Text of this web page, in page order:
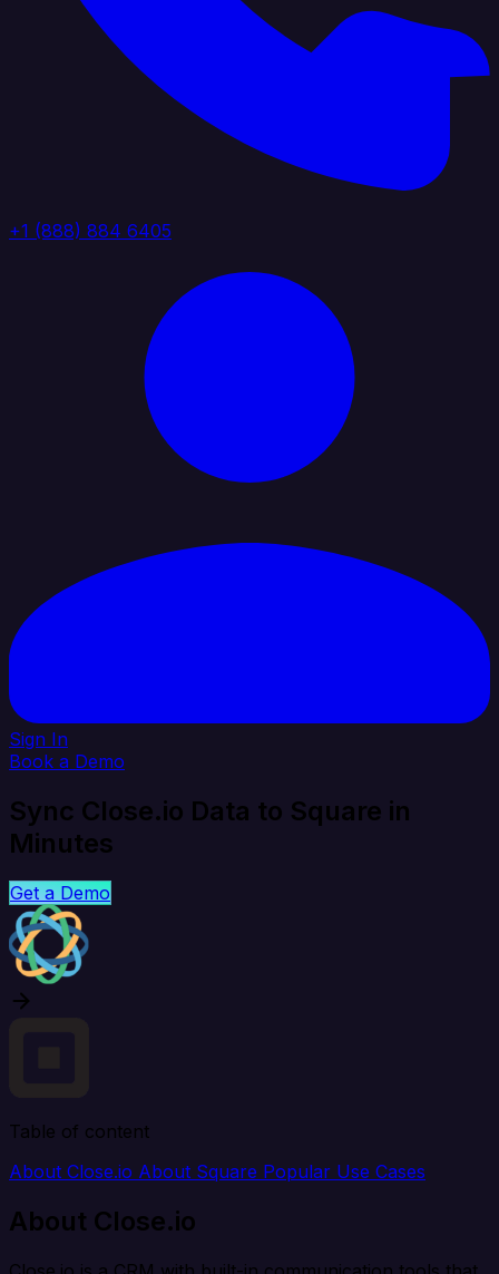
+1 (888) 884 6405
Sign In
Book a Demo
Sync Close.io Data to Square in
Minutes
Get a Demo
Table of content
About Close.io About Square Popular Use Cases
About Close.io